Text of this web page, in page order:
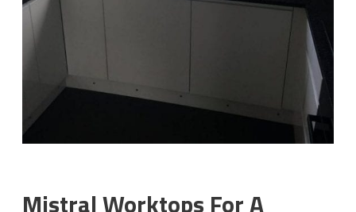
Mistral Worktops For A